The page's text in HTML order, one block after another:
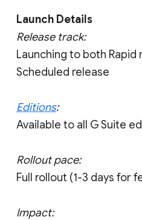
Launch Details
Release track:
Launching to both Rapid
Scheduled release
Editions:
Available to all G Suite
Rollout pace:
Full rollout (1-3 days for
Impact: